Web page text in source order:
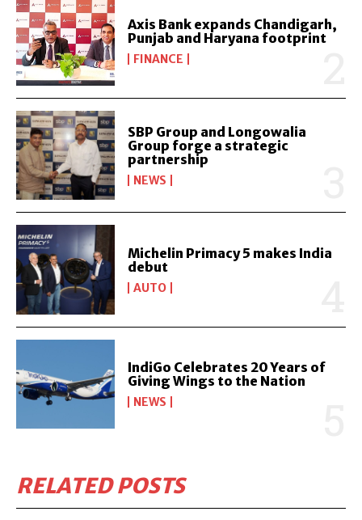
Axis Bank expands Chandigarh,
Punjab and Haryana footprint
FINANCE
SBP Group and Longowalia
Group forge a strategic
partnership
NEWS
Michelin Primacy 5 makes India
debut
AUTO
IndiGo Celebrates 20 Years of
Giving Wings to the Nation
NEWS
RELATED POSTS